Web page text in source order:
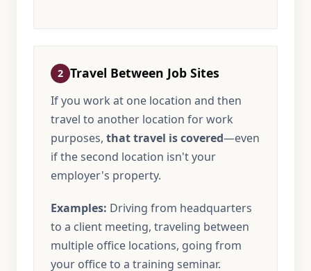
2 Travel Between Job Sites
If you work at one location and then
travel to another location for work
purposes, that travel is covered—even
if the second location isn't your
employer's property.
Examples: Driving from headquarters
to a client meeting, traveling between
multiple office locations, going from
your office to a training seminar.